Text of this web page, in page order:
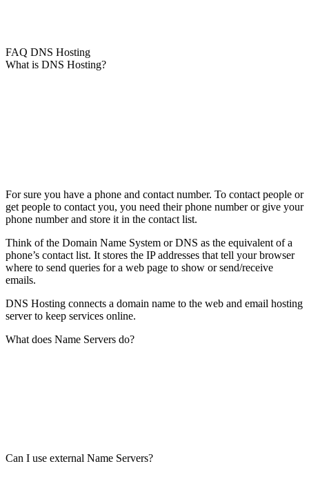
FAQ DNS Hosting
What is DNS Hosting?
For sure you have a phone and contact number. To contact people or
get people to contact you, you need their phone number or give your
phone number and store it in the contact list.
Think of the Domain Name System or DNS as the equivalent of a
phone’s contact list. It stores the IP addresses that tell your browser
where to send queries for a web page to show or send/receive
emails.
DNS Hosting connects a domain name to the web and email hosting
server to keep services online.
What does Name Servers do?
Can I use external Name Servers?